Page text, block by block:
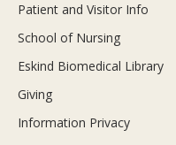
Patient and Visitor Info
School of Nursing
Eskind Biomedical Library
Giving
Information Privacy